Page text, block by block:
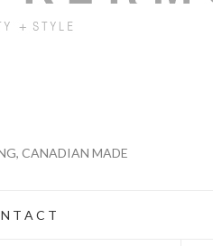
CANADIAN MADE
T A C T